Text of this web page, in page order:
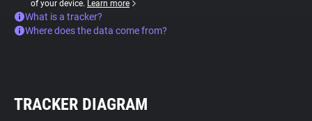
of your device. Learn more
What is a tracker?
Where does the data come from?
TRACKER DIAGRAM